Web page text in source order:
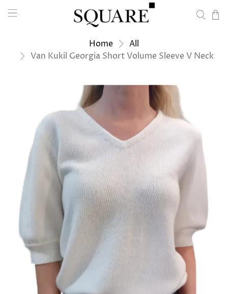
Home
All
Van Kukil Georgia Short Volume Sleeve V Neck